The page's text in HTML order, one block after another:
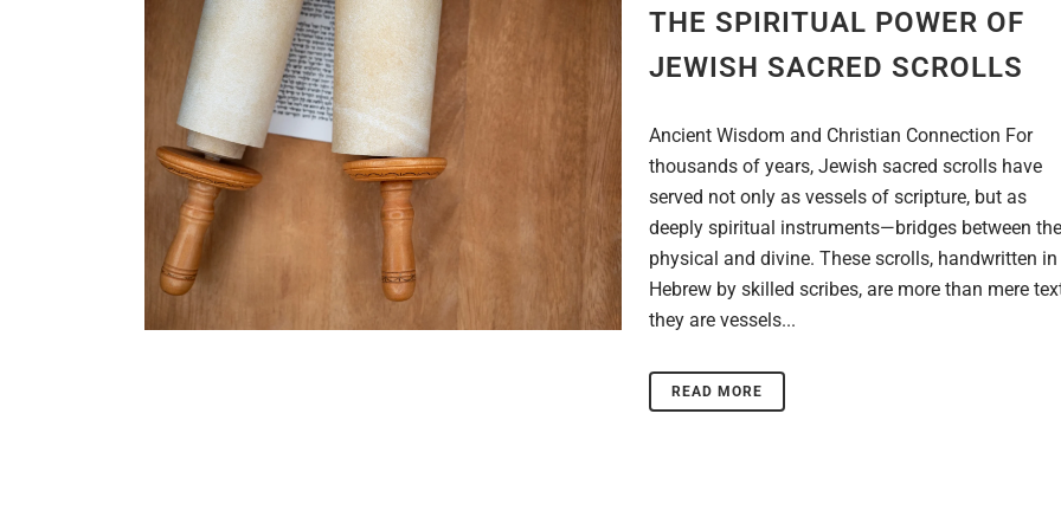
THE SPIRITUAL POWER OF
JEWISH SACRED SCROLLS
Ancient Wisdom and Christian Connection For
thousands of years, Jewish sacred scrolls have
served not only as vessels of scripture, but as
deeply spiritual instruments—bridges between the
physical and divine. These scrolls, handwritten in
Hebrew by skilled scribes, are more than mere
they are vessels...
READ MORE